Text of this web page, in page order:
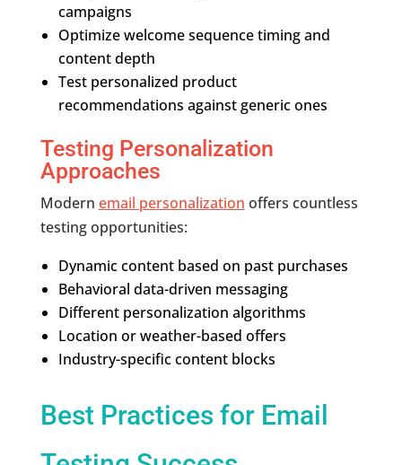
campaigns
Optimize welcome sequence timing and
content depth
Test personalized product
recommendations against generic ones
Testing Personalization
Approaches
Modern email personalization offers countless
testing opportunities:
Dynamic content based on past purchases
Behavioral data-driven messaging
Different personalization algorithms
Location or weather-based offers
Industry-specific content blocks
Best Practices for Email